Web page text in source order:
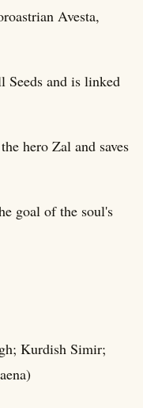
Avesta,
Seeds and is linked
hero Zal and saves
goal of the soul's
Kurdish Simir;